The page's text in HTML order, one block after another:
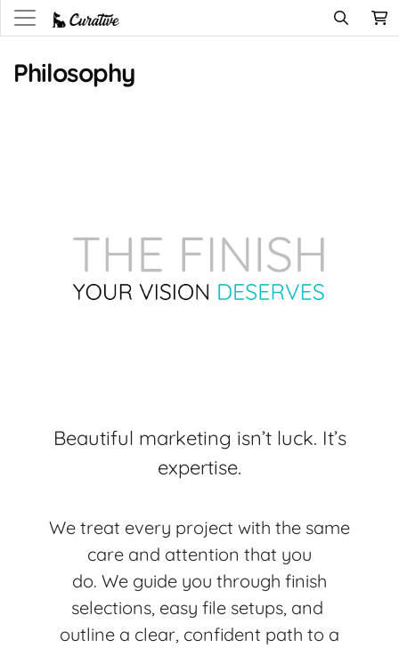
Philosophy
Beautiful marketing isn’t luck. It’s
expertise.
We treat every project with the same
care and attention that you
do. We guide you through finish
selections, easy file setups, and
outline a clear, confident path to a